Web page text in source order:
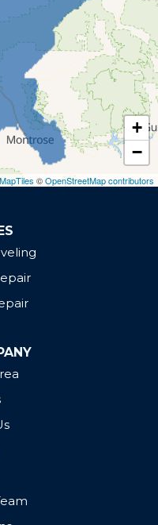
+
−
©OpenStreetMap contributors